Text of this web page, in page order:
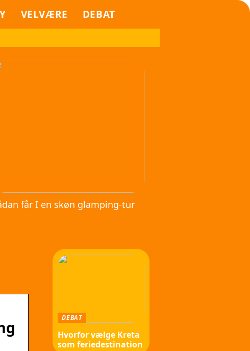
VELVÆRE DEBAT
får I en skøn glamping-tur
DEBAT
Hvorfor vælge Kreta
som feriedestination